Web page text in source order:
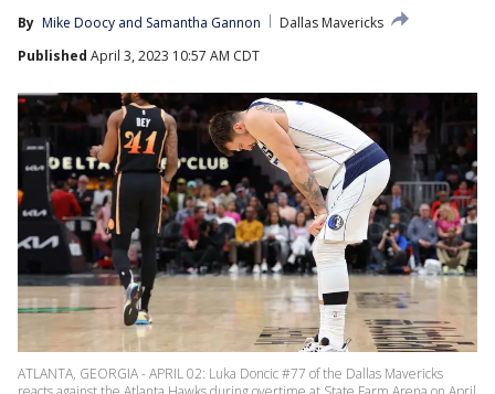
By Mike Doocy and Samantha Gannon
Dallas Mavericks
Published April 3, 2023 10:57 AM CDT
ATLANTA, GEORGIA - APRIL 02: Luka Doncic #77 of the Dallas Mavericks